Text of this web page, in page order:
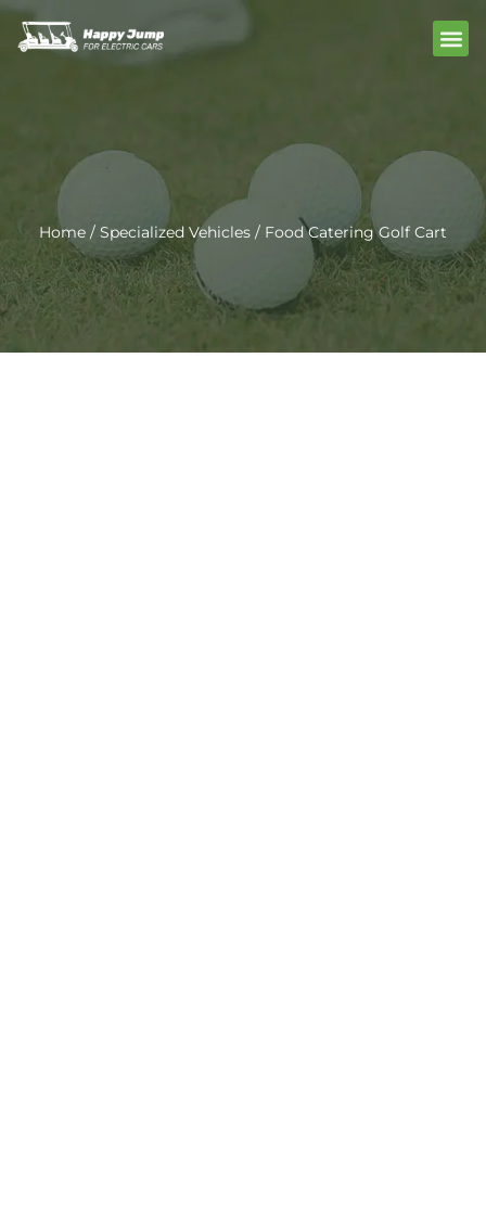
Skip
content
Home / Specialized Vehicles / Food Catering Golf Cart